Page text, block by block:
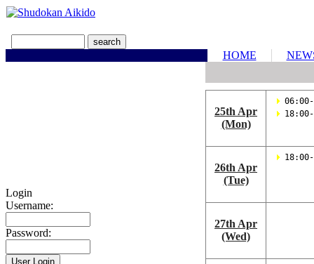
HOME
Login
Username:
Password:
25th Apr
(Mon)
26th Apr
(Tue)
27th Apr
(Wed)